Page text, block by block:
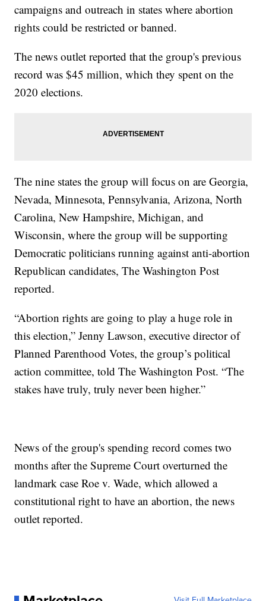
campaigns and outreach in states where abortion
rights could be restricted or banned.
The news outlet reported that the group's previous
record was $45 million, which they spent on the
2020 elections.
The nine states the group will focus on are Georgia,
Nevada, Minnesota, Pennsylvania, Arizona, North
Carolina, New Hampshire, Michigan, and
Wisconsin, where the group will be supporting
Democratic politicians running against anti-abortion
Republican candidates, The Washington Post
reported.
“Abortion rights are going to play a huge role in
this election,” Jenny Lawson, executive director of
Planned Parenthood Votes, the group’s political
action committee, told The Washington Post. “The
stakes have truly, truly never been higher.”
News of the group's spending record comes two
months after the Supreme Court overturned the
landmark case Roe v. Wade, which allowed a
constitutional right to have an abortion, the news
outlet reported.